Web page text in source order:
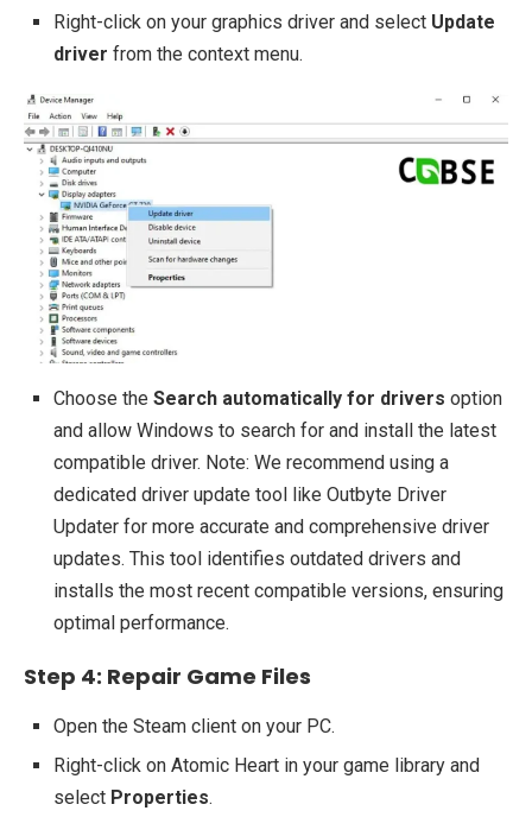
Right-click on your graphics driver and select Update
driver from the context menu.
Choose the Search automatically for drivers option
and allow Windows to search for and install the latest
compatible driver. Note: We recommend using a
dedicated driver update tool like Outbyte Driver
Updater for more accurate and comprehensive driver
updates. This tool identifies outdated drivers and
installs the most recent compatible versions, ensuring
optimal performance.
Step 4: Repair Game Files
Open the Steam client on your PC.
Right-click on Atomic Heart in your game library and
select Properties.